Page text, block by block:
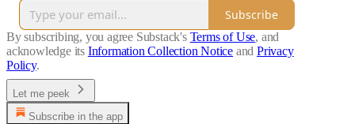
Subscribe
By subscribing, you agree Substack's Terms of Use, and
acknowledge its Information Collection Notice and Privacy
Policy.
Let me peek
Subscribe in the app